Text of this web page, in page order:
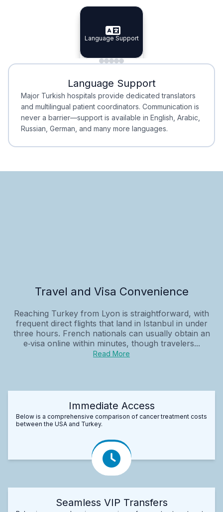
Specialist Doctors
Specialist Doctors
Integrated Planning
Integrated
Language Support
Language Support
Minimal Waiting
Minimal Waiting
Accreditation
Accreditation
Language Support
Major Turkish hospitals provide dedicated translators
and multilingual patient coordinators. Communication is
never a barrier—support is available in English, Arabic,
Russian, German, and many more languages.
Travel and Visa Convenience
Reaching Turkey from Lyon is straightforward, with
frequent direct flights that land in Istanbul in under
three hours. French nationals can usually obtain an
e‑visa online within minutes, though travelers...
Read More
Immediate Access
Below is a comprehensive comparison of cancer treatment costs
between the USA and Turkey.
Seamless VIP Transfers